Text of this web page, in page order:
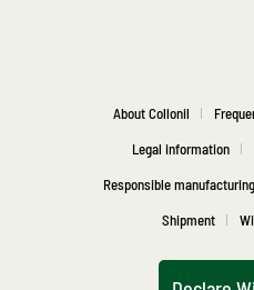
About Collonil
Legal information
Responsible manufacturing
Shipment